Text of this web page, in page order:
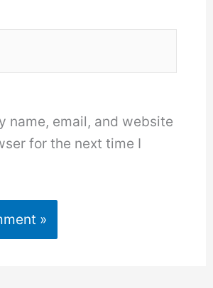
name, email, and website
for the next time I